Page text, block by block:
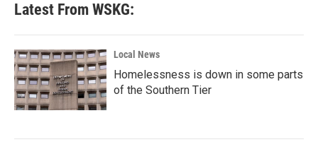
Latest From WSKG:
Local News
Homelessness is down in some parts
of the Southern Tier